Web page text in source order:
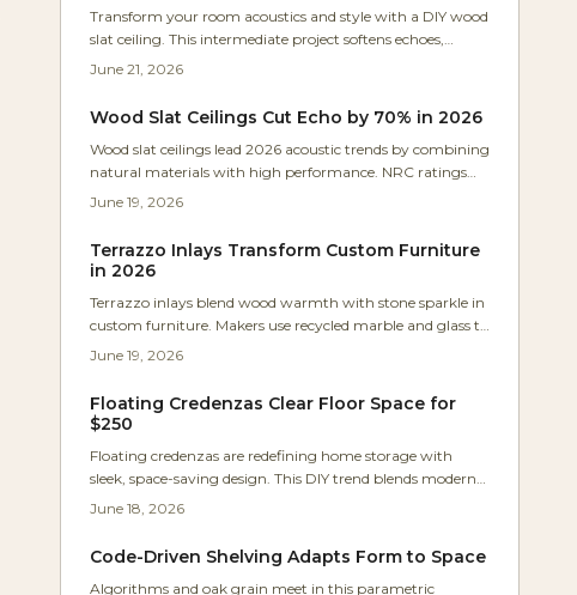
Transform your room acoustics and style with a DIY wood
slat ceiling. This intermediate project softens echoes,
enhances warmth, and integrates hidden lighting
spacing.
June 21, 2026
Wood Slat Ceilings Cut Echo by 70% in 2026
Wood slat ceilings lead 2026 acoustic trends by combining
natural materials with high performance. NRC ratings
reach 0.90 to control echo in open spaces. Flexible layouts,
ideal for both style and comfort.
June 19, 2026
Terrazzo Inlays Transform Custom Furniture
in 2026
Terrazzo inlays blend wood warmth with stone sparkle in
custom furniture. Makers use recycled marble and glass to
craft light catching surfaces that feel both nostalgic and
June 19, 2026
Floating Credenzas Clear Floor Space for
$250
Floating credenzas are redefining home storage with
sleek, space-saving design. This DIY trend blends modern
style and function, costing $250 to $1,200 depending on
a professional look that clears floor space, hides clutter,
and transforms any room in a single weekend.
June 18, 2026
Code-Driven Shelving Adapts Form to Space
Algorithms and oak grain meet in this parametric